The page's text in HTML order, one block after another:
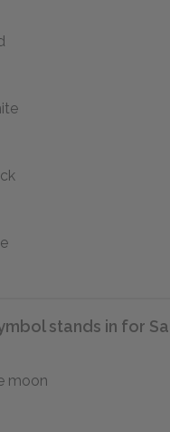
stands in for
moon